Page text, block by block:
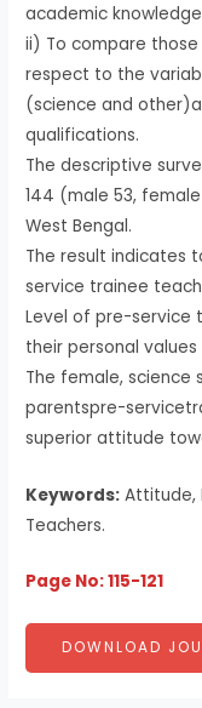
academic
ii) To compare
respect to the
(science and
qualifications.
The descriptive
144 (male 53,
West Bengal.
The result indicates
service trainee
Level of pre-service
their personal
The female, science
parentspre-
superior attitude
Keywords: Attitude,
Teachers.
Page No: 115-121
DOWNLOAD